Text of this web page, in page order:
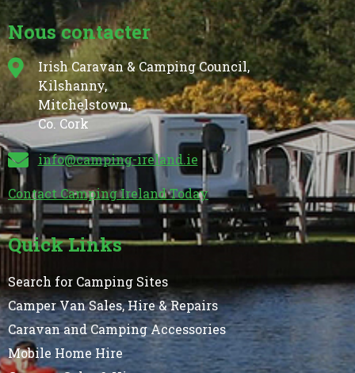
Nous contacter
Irish Caravan & Camping Council,
Kilshanny,
Mitchelstown,
Co. Cork
info@camping-ireland.ie
Contact Camping Ireland Today
Quick Links
Search for Camping Sites
Camper Van Sales, Hire & Repairs
Caravan and Camping Accessories
Mobile Home Hire